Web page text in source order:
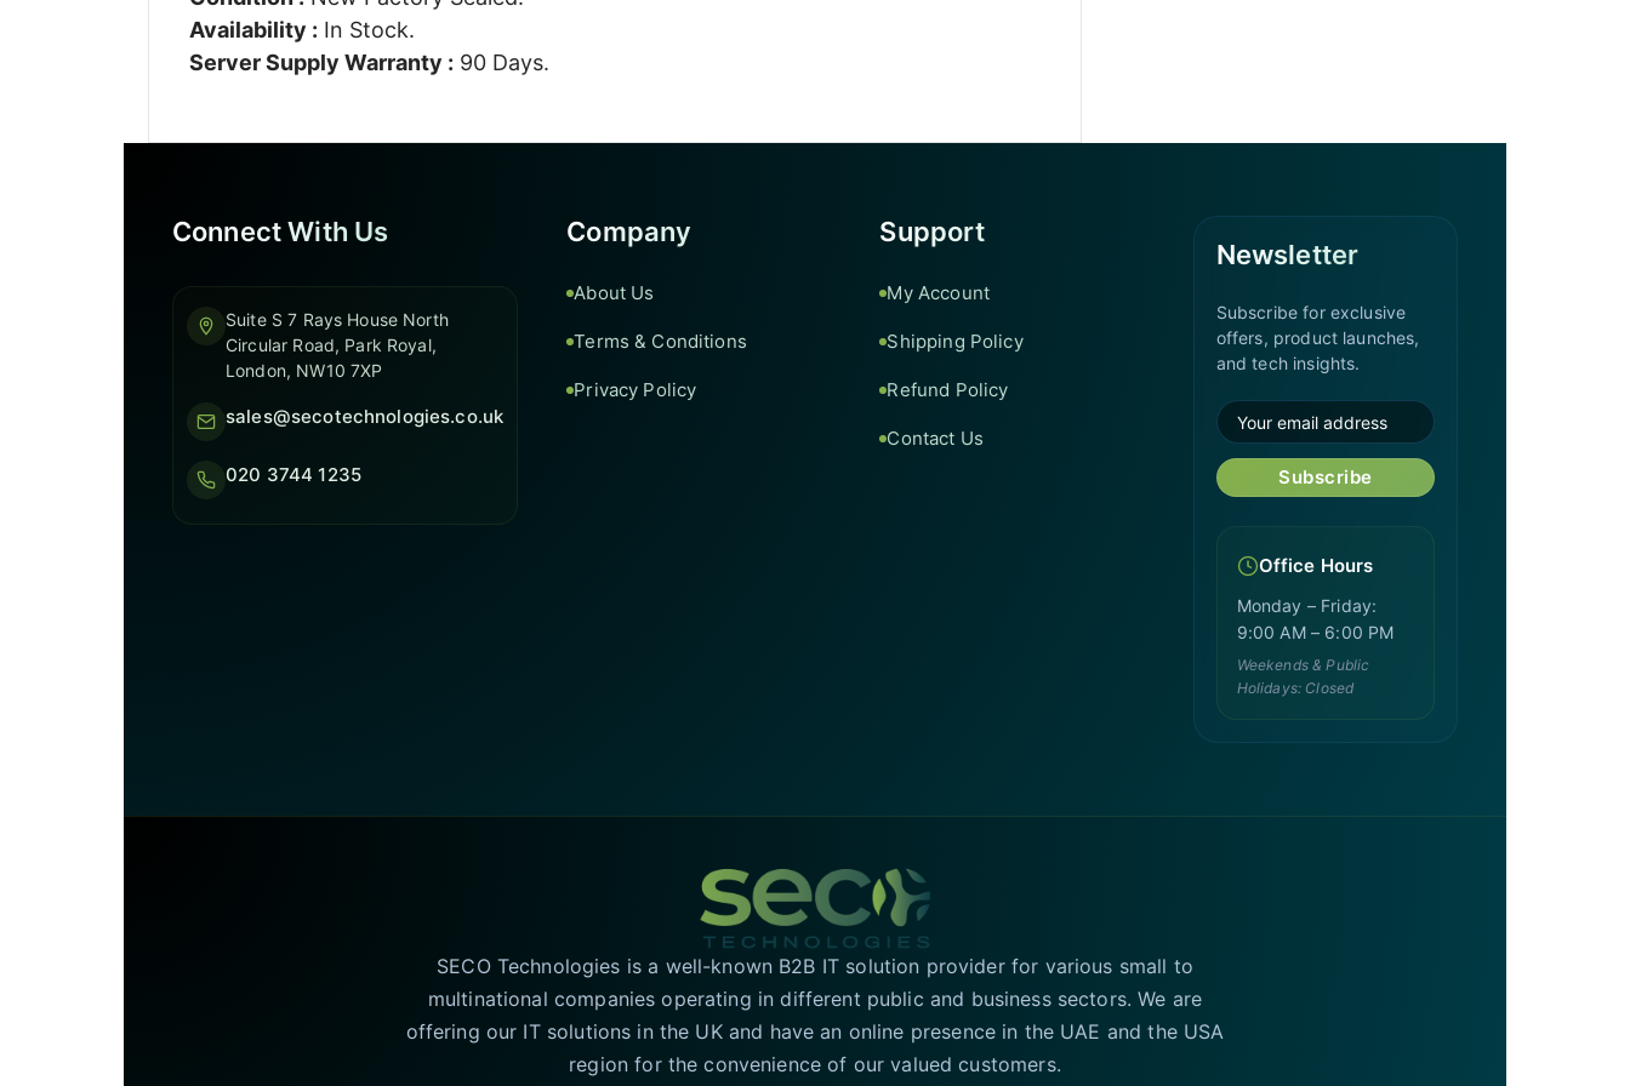
Availability : In Stock.
Server Supply Warranty : 90 Days.
Connect With Us
Suite S 7 Rays House North
Circular Road, Park Royal,
London, NW10 7XP
sales@secotechnologies.co.uk
020 3744 1235
Company
About Us
Terms & Conditions
Privacy Policy
Support
My Account
Shipping Policy
Refund Policy
Contact Us
Newsletter
Subscribe for exclusive
offers, product launches,
and tech insights.
Subscribe
Office Hours
Monday – Friday:
9:00 AM – 6:00 PM
Weekends & Public
Holidays: Closed
SECO Technologies is a well-known B2B IT solution provider for various small to
multinational companies operating in different public and business sectors. We are
offering our IT solutions in the UK and have an online presence in the UAE and the USA
region for the convenience of our valued customers.